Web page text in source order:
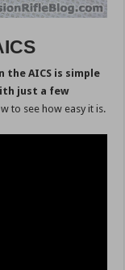
AICS is simple
just a few
to see how easy it is.